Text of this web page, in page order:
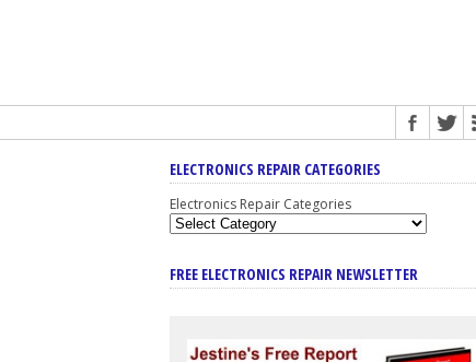
ELECTRONICS REPAIR CATEGORIES
Electronics Repair Categories
FREE ELECTRONICS REPAIR NEWSLETTER